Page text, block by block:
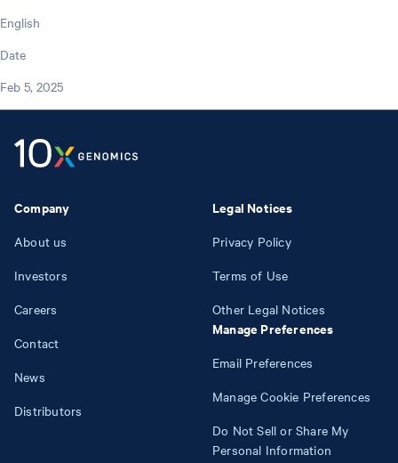
English
Date
Feb 5, 2025
Company
About us
Investors
Careers
Contact
News
Distributors
Legal Notices
Privacy Policy
Terms of Use
Other Legal Notices
Manage Preferences
Email Preferences
Manage Cookie Preferences
Do Not Sell or Share My
Personal Information